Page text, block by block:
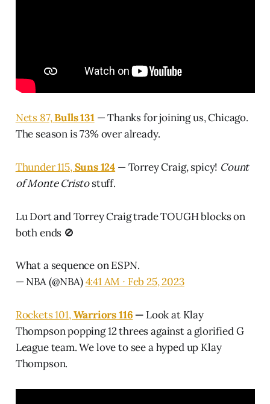
Nets 87,Bulls 131— Thanks for joining us, Chicago.
The season is 73% over already.
Thunder 115,Suns 124 — Torrey Craig, spicy! Count
of Monte Cristostuff.
Lu Dort and Torrey Craig trade TOUGH blocks on
both ends 🚫
What a sequence on ESPN.
— NBA (@NBA)4:41 AM ∙ Feb 25, 2023
Rockets 101,Warriors 116— Look at Klay
Thompson popping 12 threes against a glorified G
League team. We love to see a hyped up Klay
Thompson.